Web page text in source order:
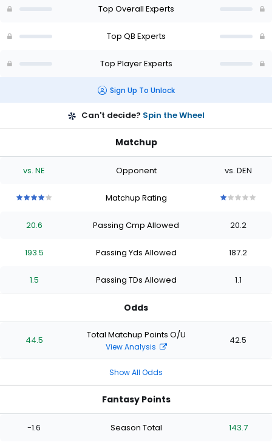
Top Overall Experts
Top QB Experts
Top Player Experts
Sign Up To Unlock
Can't decide? Spin the Wheel
Matchup
vs. NE Opponent vs. DEN
stars
of
stars
of
stars
of
stars
Matchup Rating
stars
of
stars
of
stars
of
stars
20.6 Passing Cmp Allowed 20.2
193.5 Passing Yds Allowed 187.2
1.5 Passing TDs Allowed 1.1
Odds
44.5 Total Matchup Points O/U
View Analysis
42.5
Show All Odds
Fantasy Points
-1.6 Season Total 143.7